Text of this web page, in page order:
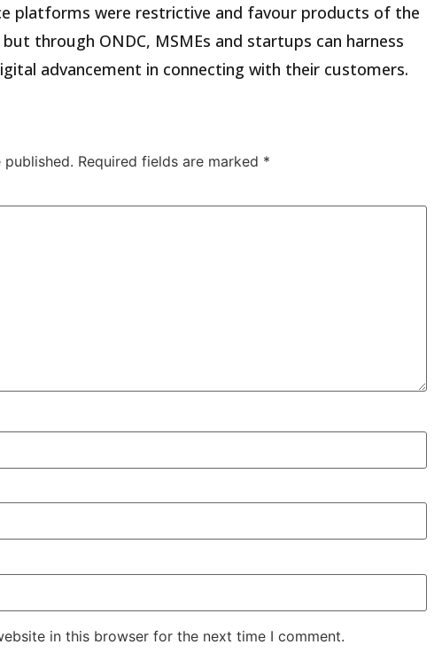
platforms were restrictive and favour products of the
through ONDC, MSMEs and startups can harness
advancement in connecting with their customers.
Required fields are marked *
in this browser for the next time I comment.